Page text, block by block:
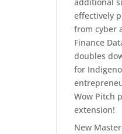
effectively
from cyber
Finance
doubles
for
Wow Pitch
extension!
New